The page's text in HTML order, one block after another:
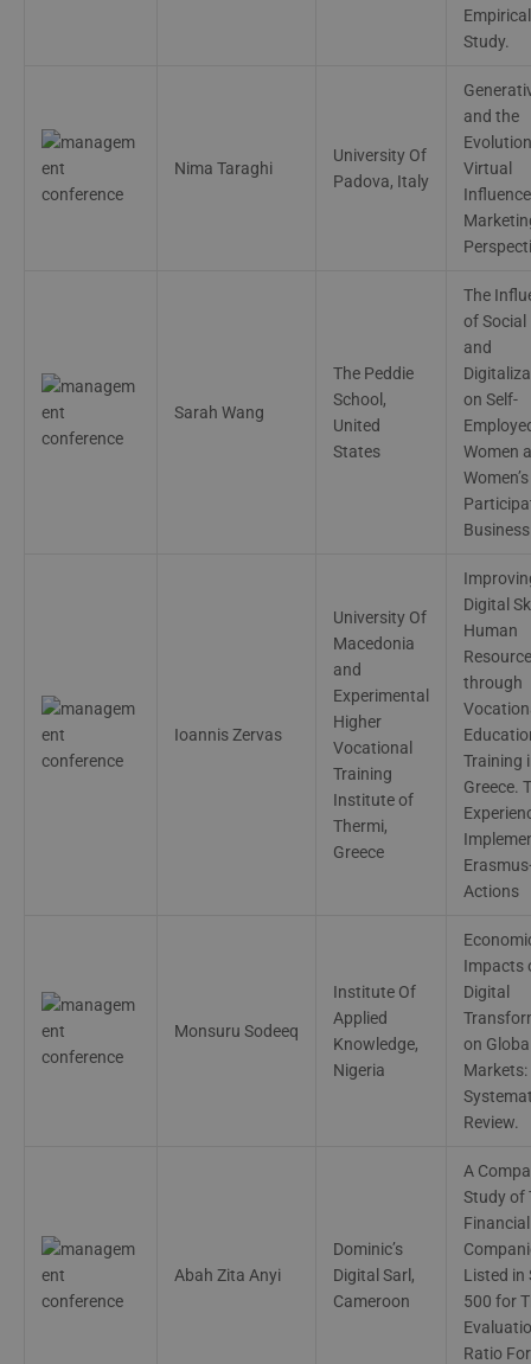
Еmpirical
Study.
Nima Taraghi
University Of
Padova, Italy
and the
Virtual
Sarah Wang
The Peddie
School,
United
States
The
of Social
and
on Self-
Women
Women’s
Business
Ioannis Zervas
University Of
Macedonia
and
Experimental
Higher
Vocational
Training
Institute of
Thermi,
Greece
Digital
Human
through
Training
Greece.
Actions
Monsuru Sodeeq
Institute Of
Applied
Knowledge,
Nigeria
Impacts
Digital
on
Markets:
Review.
Abah Zita Anyi
Dominic’s
Digital Sarl,
Cameroon
A
Study of
Financial
Listed in
500 for
Ratio